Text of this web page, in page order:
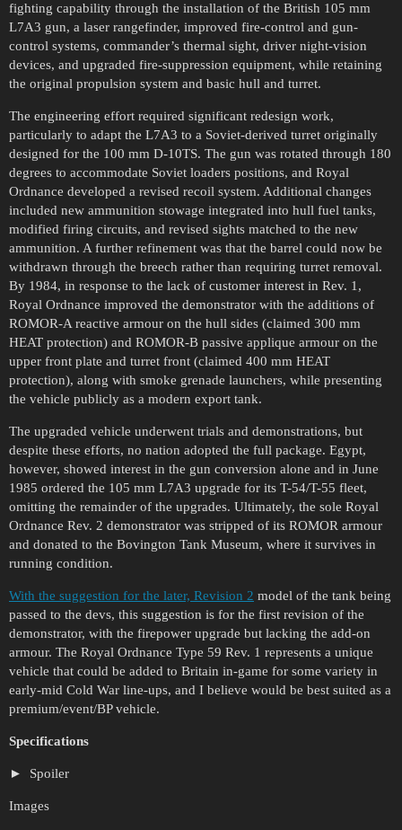
fighting capability through the installation of the British 105 mm
L7A3 gun, a laser rangefinder, improved fire-control and gun-
control systems, commander’s thermal sight, driver night-vision
devices, and upgraded fire-suppression equipment, while retaining
the original propulsion system and basic hull and turret.
The engineering effort required significant redesign work,
particularly to adapt the L7A3 to a Soviet-derived turret originally
designed for the 100 mm D-10TS. The gun was rotated through 180
degrees to accommodate Soviet loaders positions, and Royal
Ordnance developed a revised recoil system. Additional changes
included new ammunition stowage integrated into hull fuel tanks,
modified firing circuits, and revised sights matched to the new
ammunition. A further refinement was that the barrel could now be
withdrawn through the breech rather than requiring turret removal.
By 1984, in response to the lack of customer interest in Rev. 1,
Royal Ordnance improved the demonstrator with the additions of
ROMOR-A reactive armour on the hull sides (claimed 300 mm
HEAT protection) and ROMOR-B passive applique armour on the
upper front plate and turret front (claimed 400 mm HEAT
protection), along with smoke grenade launchers, while presenting
the vehicle publicly as a modern export tank.
The upgraded vehicle underwent trials and demonstrations, but
despite these efforts, no nation adopted the full package. Egypt,
however, showed interest in the gun conversion alone and in June
1985 ordered the 105 mm L7A3 upgrade for its T-54/T-55 fleet,
omitting the remainder of the upgrades. Ultimately, the sole Royal
Ordnance Rev. 2 demonstrator was stripped of its ROMOR armour
and donated to the Bovington Tank Museum, where it survives in
running condition.
With the suggestion for the later, Revision 2 model of the tank being
passed to the devs, this suggestion is for the first revision of the
demonstrator, with the firepower upgrade but lacking the add-on
armour. The Royal Ordnance Type 59 Rev. 1 represents a unique
vehicle that could be added to Britain in-game for some variety in
early-mid Cold War line-ups, and I believe would be best suited as a
premium/event/BP vehicle.
Specifications
Spoiler
Images